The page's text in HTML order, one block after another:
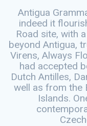
Antigua
indeed it
Road site, with
beyond Antigua,
Virens, Always
had accepted
Dutch Antilles,
well as from the
Islands.